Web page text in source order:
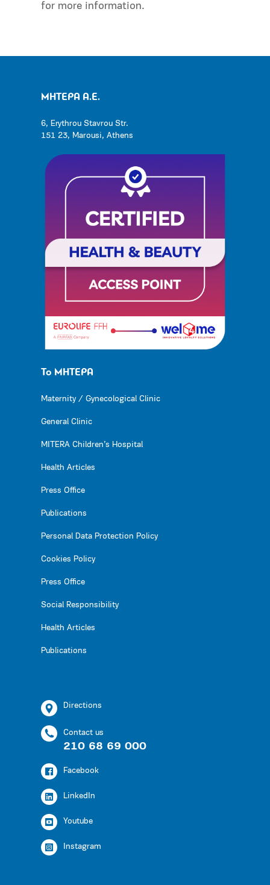
for more information.
ΜΗΤΕΡΑ Α.Ε.
6, Erythrou Stavrou Str.
151 23, Marousi, Athens
Το ΜΗΤΕΡΑ
Maternity / Gynecological Clinic
General Clinic
MITERA Children’s Hospital
Health Articles
Press Office
Publications
Personal Data Protection Policy
Cookies Policy
Press Office
Social Responsibility
Health Articles
Publications
Directions
Contact us
210 68 69 000
Facebook
LinkedIn
Youtube
Instagram